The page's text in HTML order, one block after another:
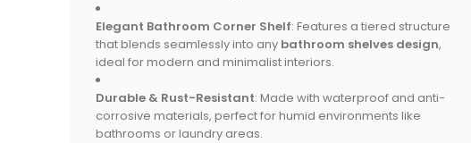
Elegant Bathroom Corner Shelf: Features a tiered structure
that blends seamlessly into any bathroom shelves design,
ideal for modern and minimalist interiors.
Durable & Rust-Resistant: Made with waterproof and anti-
corrosive materials, perfect for humid environments like
bathrooms or laundry areas.